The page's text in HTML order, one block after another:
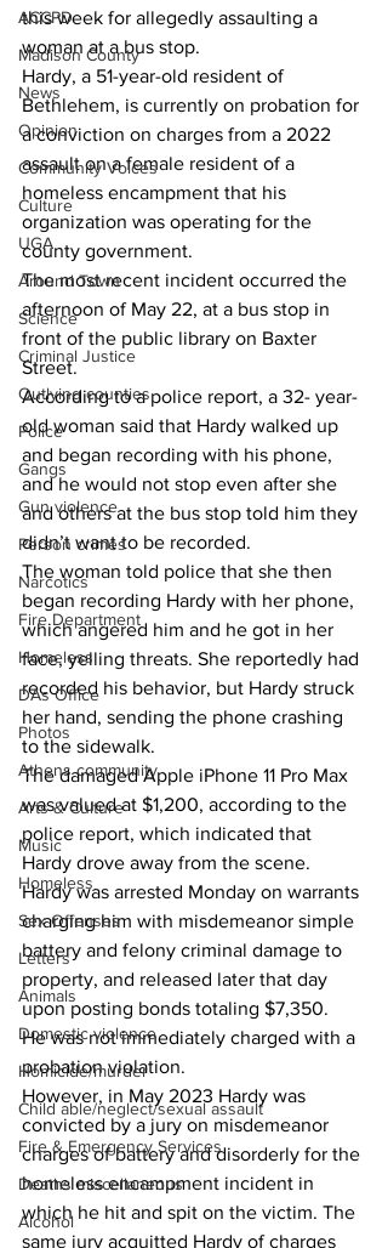
ACCPD
Madison County
News
Opinion
Community Voices
Culture
UGA
Around Town
Science
Criminal Justice
Outlying counties
Police
Gangs
Gun violence
Person crimes
Narcotics
Fire Department
Homeless
DAs Office
Photos
Athens community
Arts & Culture
Music
Homeless
Sex Offenses
Letters
Animals
Domestic violence
Homicide/murder
Child able/neglect/sexual assault
Fire & Emergency Services
Deaths miscellaneous
Alcohol
this week for allegedly assaulting a
woman at a bus stop.
Hardy, a 51-year-old resident of
Bethlehem, is currently on probation for
a conviction on charges from a 2022
assault on a female resident of a
homeless encampment that his
organization was operating for the
county government.
The most recent incident occurred the
afternoon of May 22, at a bus stop in
front of the public library on Baxter
Street.
According to a police report, a 32- year-
old woman said that Hardy walked up
and began recording with his phone,
and he would not stop even after she
and others at the bus stop told him they
didn’t want to be recorded.
The woman told police that she then
began recording Hardy with her phone,
which angered him and he got in her
face, yelling threats. She reportedly had
recorded his behavior, but Hardy struck
her hand, sending the phone crashing
to the sidewalk.
The damaged Apple iPhone 11 Pro Max
was valued at $1,200, according to the
police report, which indicated that
Hardy drove away from the scene.
Hardy was arrested Monday on warrants
charging him with misdemeanor simple
battery and felony criminal damage to
property, and released later that day
upon posting bonds totaling $7,350.
He was not immediately charged with a
probation violation.
However, in May 2023 Hardy was
convicted by a jury on misdemeanor
charges of battery and disorderly for the
homeless encampment incident in
which he hit and spit on the victim. The
same jury acquitted Hardy of charges